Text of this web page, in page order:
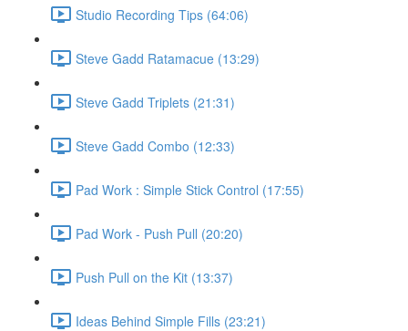
Studio Recording Tips (64:06)
Steve Gadd Ratamacue (13:29)
Steve Gadd Triplets (21:31)
Steve Gadd Combo (12:33)
Pad Work : Simple Stick Control (17:55)
Pad Work - Push Pull (20:20)
Push Pull on the Kit (13:37)
Ideas Behind Simple Fills (23:21)